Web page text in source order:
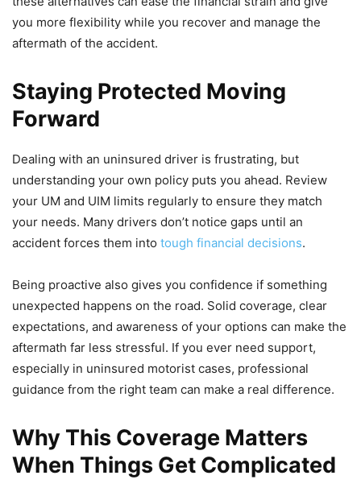
you more flexibility while you recover and manage the
aftermath of the accident.
Staying Protected Moving
Forward
Dealing with an uninsured driver is frustrating, but
understanding your own policy puts you ahead. Review
your UM and UIM limits regularly to ensure they match
your needs. Many drivers don’t notice gaps until an
accident forces them into tough financial decisions.
Being proactive also gives you confidence if something
unexpected happens on the road. Solid coverage, clear
expectations, and awareness of your options can make the
aftermath far less stressful. If you ever need support,
especially in uninsured motorist cases, professional
guidance from the right team can make a real difference.
Why This Coverage Matters
When Things Get Complicated